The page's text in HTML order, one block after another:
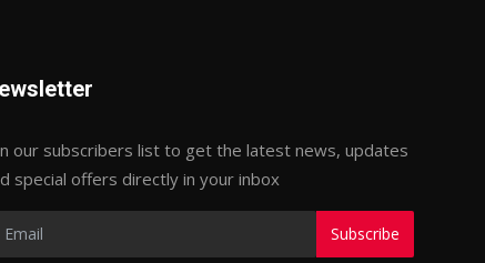
our subscribers list to get the latest news, updates
special offers directly in your inbox
Subscribe